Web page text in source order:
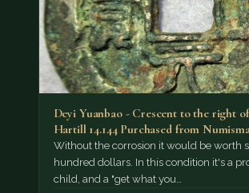
Deyi Yuanbao - Crescent to the right
Hartill 14.144 Purchased from
Without the corrosion it would be worth
hundred dollars. In this condition it's a
child, and a "get what you…